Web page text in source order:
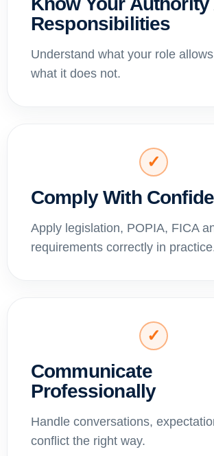
Responsibilities
Understand what your role
what it does not.
✓
Comply With
Apply legislation, POPIA, FICA
requirements correctly in
✓
Communicate
Professionally
Handle conversations,
conflict the right way.